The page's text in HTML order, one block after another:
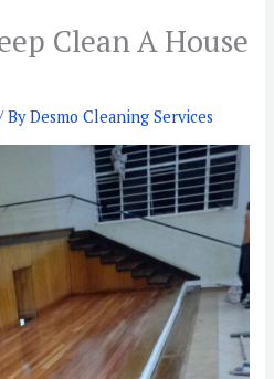
Clean A House
ByDesmo Cleaning Services